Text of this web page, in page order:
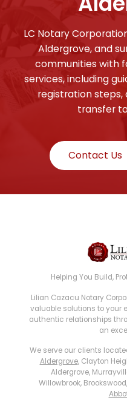
LC Notary
Aldergrove, and
communities with
services, including
registration
transfer
Contact Us
Helping You Build,
Lilian Cazacu Notary
valuable solutions to your
authentic relationships
an
We serve our clients
Aldergrove, Clayton
Aldergrove,
Willowbrook, Brookswood,